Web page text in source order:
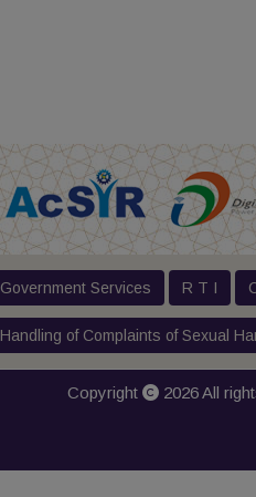
Government Services R T I
Handling of Complaints of Sexual
Copyright 2026 All